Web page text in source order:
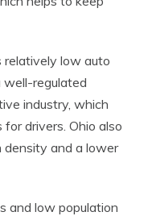
low auto
well-regulated
industry, which
drivers. Ohio also
density and a lower
and low population